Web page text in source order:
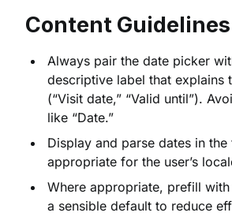
Content Guidelines
Always pair the date picker
descriptive label that explains
(“Visit date,” “Valid until”).
like “Date.”
Display and parse dates in
appropriate for the user’s
Where appropriate, prefill with
a sensible default to reduce